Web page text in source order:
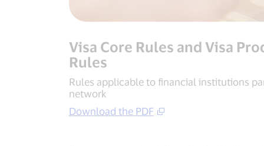
Visa Core Rules and Visa
Rules
Rules applicable to financial institutions
network
Download the PDF